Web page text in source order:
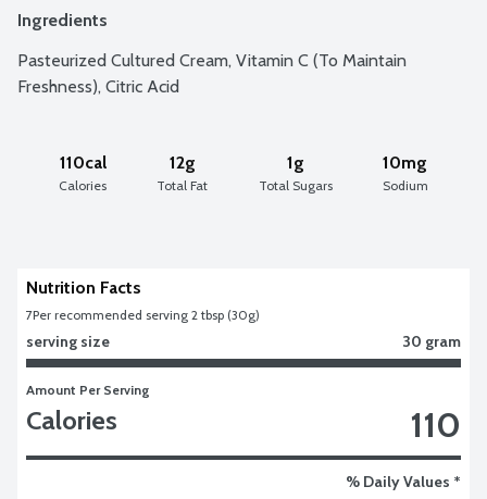
Ingredients
Pasteurized Cultured Cream, Vitamin C (To Maintain
Freshness), Citric Acid
110cal
Calories
12g
Total Fat
1g
Total Sugars
10mg
Sodium
Nutrition Facts
7Per recommended serving 2 tbsp (30g)
serving size 30 gram
Amount Per Serving
Calories 110
% Daily Values *